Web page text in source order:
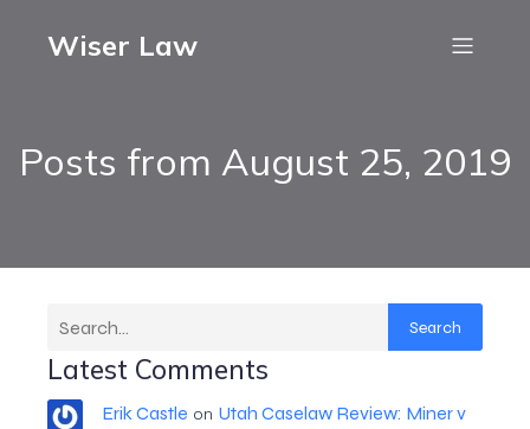
Wiser Law
Posts from August 25, 2019
Search
Latest Comments
Erik Castle on Utah Caselaw Review: Miner v